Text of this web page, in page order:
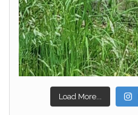
Load More...